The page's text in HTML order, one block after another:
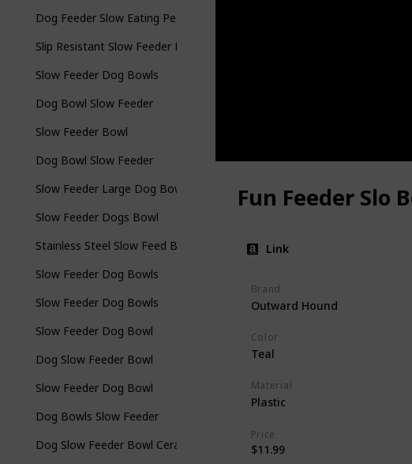
Dog Feeder Slow Eating Pet Bowl
Slip Resistant Slow Feeder Pet Bowl
Slow Feeder Dog Bowls
Dog Bowl Slow Feeder
Slow Feeder Bowl
Dog Bowl Slow Feeder
Slow Feeder Large Dog Bowls
Slow Feeder Dogs Bowl
Stainless Steel Slow Feed Bowl
Slow Feeder Dog Bowls
Slow Feeder Dog Bowls
Slow Feeder Dog Bowl
Dog Slow Feeder Bowl
Slow Feeder Dog Bowl
Dog Bowls Slow Feeder
Dog Slow Feeder Bowl Ceramic
Fun Feeder Slo
Link
Brand
Outward Hound
Color
Teal
Material
Plastic
Price
$11.99